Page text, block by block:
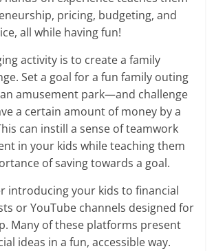
pricing, budgeting, and
all while having fun!
activity is to create a family
Set a goal for a fun family outing
amusement park—and challenge
a certain amount of money by a
can instill a sense of teamwork
in your kids while teaching them
of saving towards a goal.
introducing your kids to financial
or YouTube channels designed for
Many of these platforms present
ideas in a fun, accessible way.